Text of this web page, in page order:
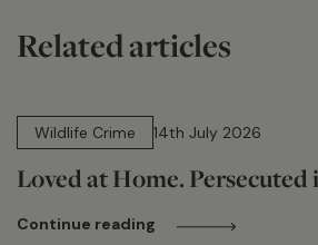
Related articles
Wildlife Crime
14th July 2026
Loved at Home.
Continue reading